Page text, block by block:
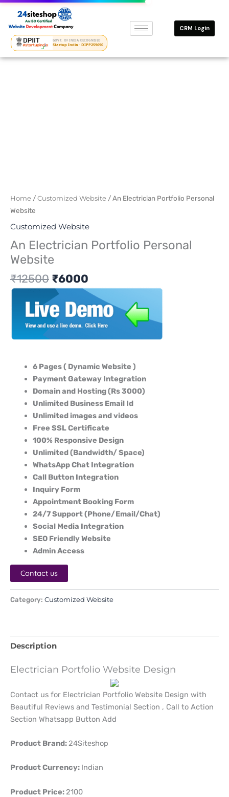
Skip
content
GOVT. OF INDIA RECOGNISED
Startup India · DIPP259690
CRM Login
Home /Customized Website / An Electrician Portfolio Personal
Website
Customized Website
An Electrician Portfolio Personal
Website
₹12500
Original
₹6000
Current
6 Pages ( Dynamic Website )
Payment Gateway Integration
Domain and Hosting (Rs 3000)
Unlimited Business Email Id
Unlimited images and videos
Free SSL Certificate
100% Responsive Design
Unlimited (Bandwidth/ Space)
WhatsApp Chat Integration
Call Button Integration
Inquiry Form
Appointment Booking Form
24/7 Support (Phone/Email/Chat)
Social Media Integration
SEO Friendly Website
Admin Access
Contact us
Category: Customized Website
Description
Electrician Portfolio Website Design
Contact us for Electrician Portfolio Website Design with
Beautiful Reviews and Testimonial Section , Call to Action
Section Whatsapp Button Add
Product Brand:24Siteshop
Product Currency: Indian
Product Price: 2100